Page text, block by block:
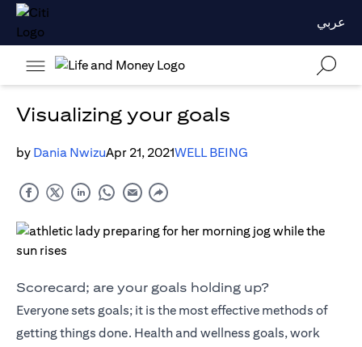
عربي
Visualizing your goals
by Dania NwizuApr 21, 2021WELL BEING
Scorecard; are your goals holding up?
Everyone sets goals; it is the most effective methods of
getting things done. Health and wellness goals, work